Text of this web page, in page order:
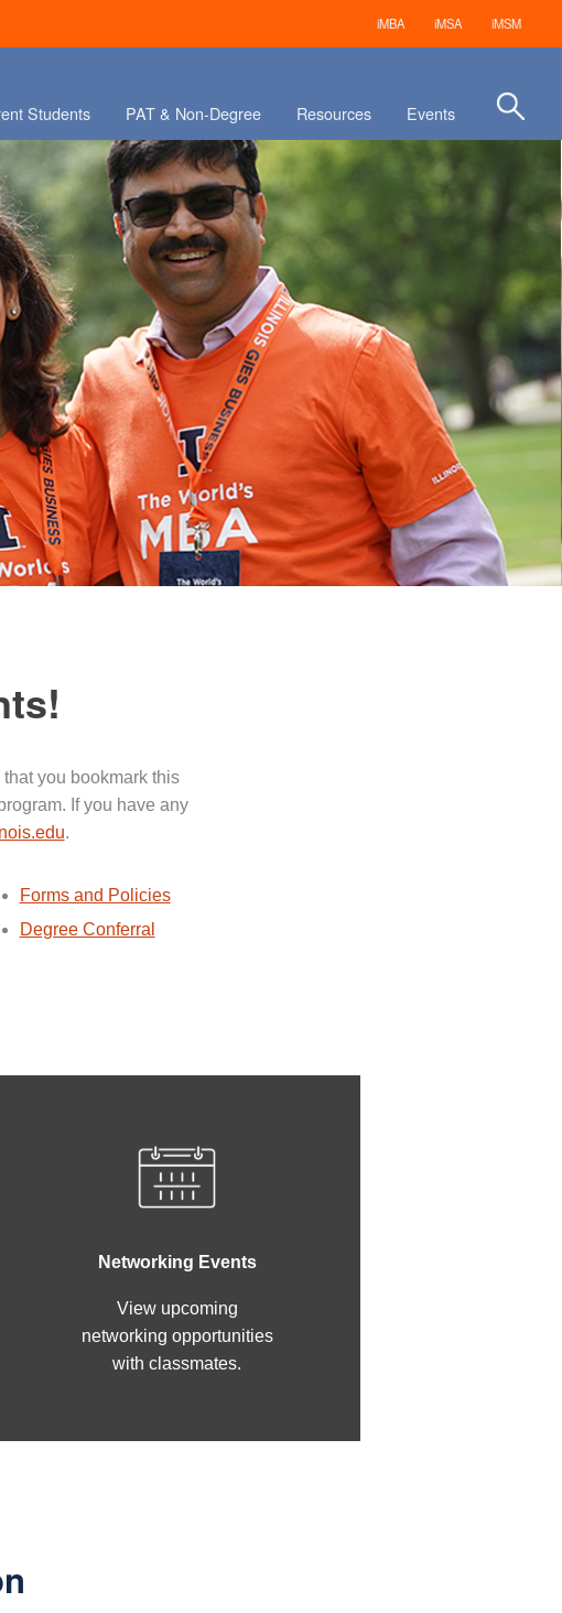
iMBA iMSA iMSM
Students PAT & Non-Degree Resources Events
you bookmark this
If you have any
.
Forms and Policies
Degree Conferral
Networking Events
View upcoming
networking opportunities
with classmates.